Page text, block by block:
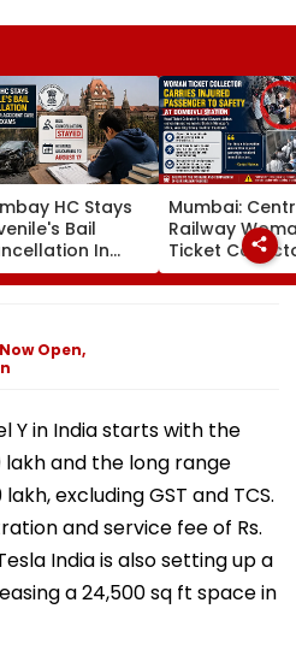
HC Stays
Bail
In
Case To
Mumbai:
Railway
Ticket
Carries Injured
Passenger To
Open,
Y in India starts with the
lakh and the long range
excluding GST and TCS.
and service fee of Rs.
India is also setting up a
a 24,500 sq ft space in